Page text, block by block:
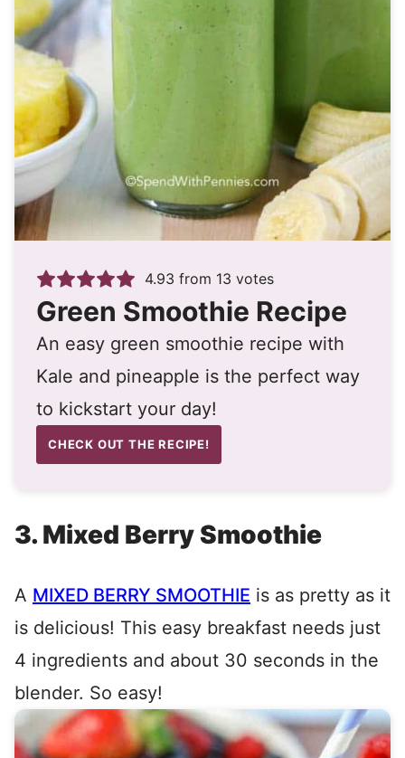
4.93 from 13 votes
Green Smoothie Recipe
An easy green smoothie recipe with
Kale and pineapple is the perfect way
to kickstart your day!
CHECK OUT THE RECIPE!
3. Mixed Berry Smoothie
A MIXED BERRY SMOOTHIE is as pretty as it
is delicious! This easy breakfast needs just
4 ingredients and about 30 seconds in the
blender. So easy!